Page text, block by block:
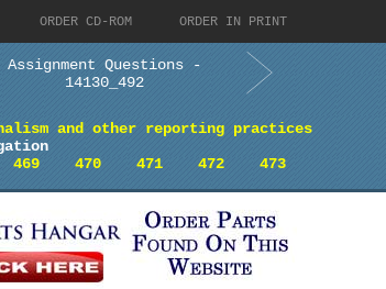
ORDER CD-ROM ORDER IN PRINT
Assignment Questions -
14130_492
and other reporting practices
469 470 471 472 473